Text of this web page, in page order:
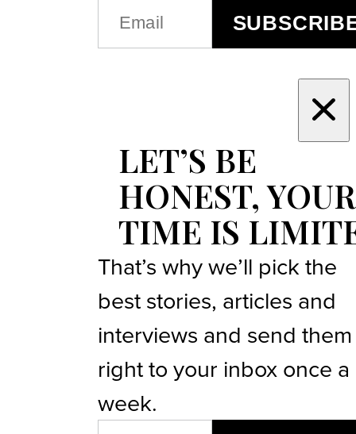
(REQUIRED)
LET’S BE
HONEST, YOUR
TIME IS
That’s why we’ll pick the
best stories, articles and
interviews and send them
right to your inbox once a
week.
EMAIL